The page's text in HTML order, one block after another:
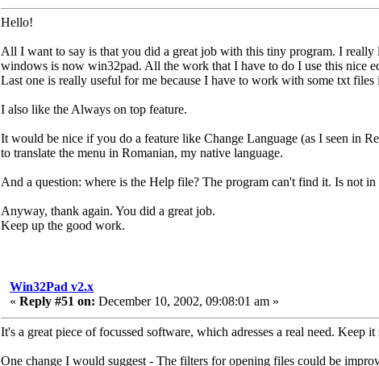
Hello!
All I want to say is that you did a great job with this tiny program. I
windows is now win32pad. All the work that I have to do I use this nice
Last one is really useful for me because I have to work with some txt
I also like the Always on top feature.
It would be nice if you do a feature like Change Language (as I seen in
to translate the menu in Romanian, my native language.
And a question: where is the Help file? The program can't find it. Is not in
Anyway, thank again. You did a great job.
Keep up the good work.
Win32Pad v2.x
« Reply #51 on: December 10, 2002, 09:08:01 am »
It's a great piece of focussed software, which adresses a real need. Keep it
One change I would suggest - The filters for opening files could be